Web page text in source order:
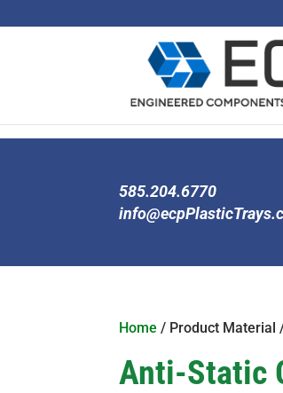
585.204.6770
Home / Product Material
Anti-Static